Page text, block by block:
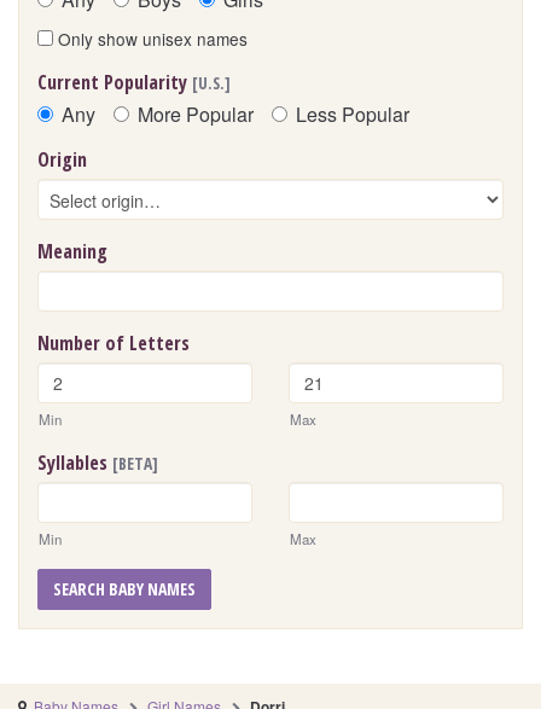
Only show unisex names
Current Popularity [U.S.]
Any More Popular Less Popular
Origin
Meaning
Number of Letters
Min Max
Syllables [BETA]
Min Max
SEARCH BABY NAMES